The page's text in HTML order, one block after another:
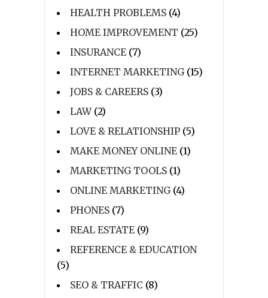
HEALTH PROBLEMS (4)
HOME IMPROVEMENT (25)
INSURANCE (7)
INTERNET MARKETING (15)
JOBS & CAREERS (3)
LAW(2)
LOVE & RELATIONSHIP (5)
MAKE MONEY ONLINE (1)
MARKETING TOOLS (1)
ONLINE MARKETING (4)
PHONES (7)
REAL ESTATE (9)
REFERENCE & EDUCATION
(5)
SEO & TRAFFIC (8)